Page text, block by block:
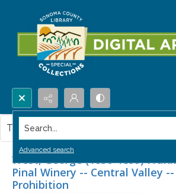
Search...
Advanced search
West, George (1830-1899)
Pinal Winery -- Central Valley
Prohibition
This item contains no images.